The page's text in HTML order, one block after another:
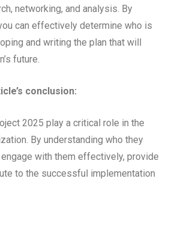
networking, and analysis. By
can effectively determine who is
and writing the plan that will
future.
conclusion:
2025 play a critical role in the
By understanding who they
with them effectively, provide
to the successful implementation